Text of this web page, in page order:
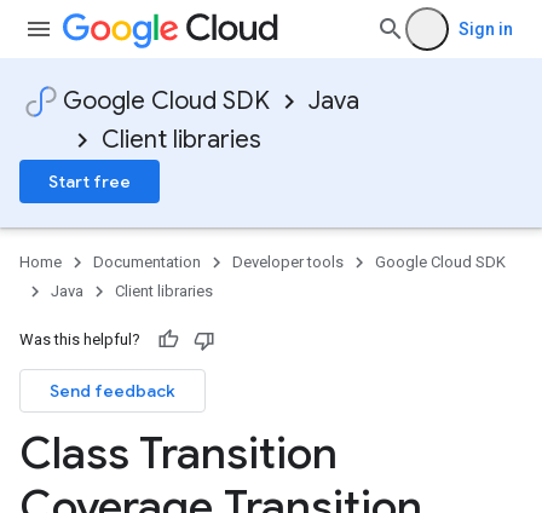
Sign in
Google Cloud SDK
Java
Client libraries
Start free
Home Documentation Developer tools
Google Cloud SDK
Java
Client libraries
Was this helpful?
Send feedback
Class Transition